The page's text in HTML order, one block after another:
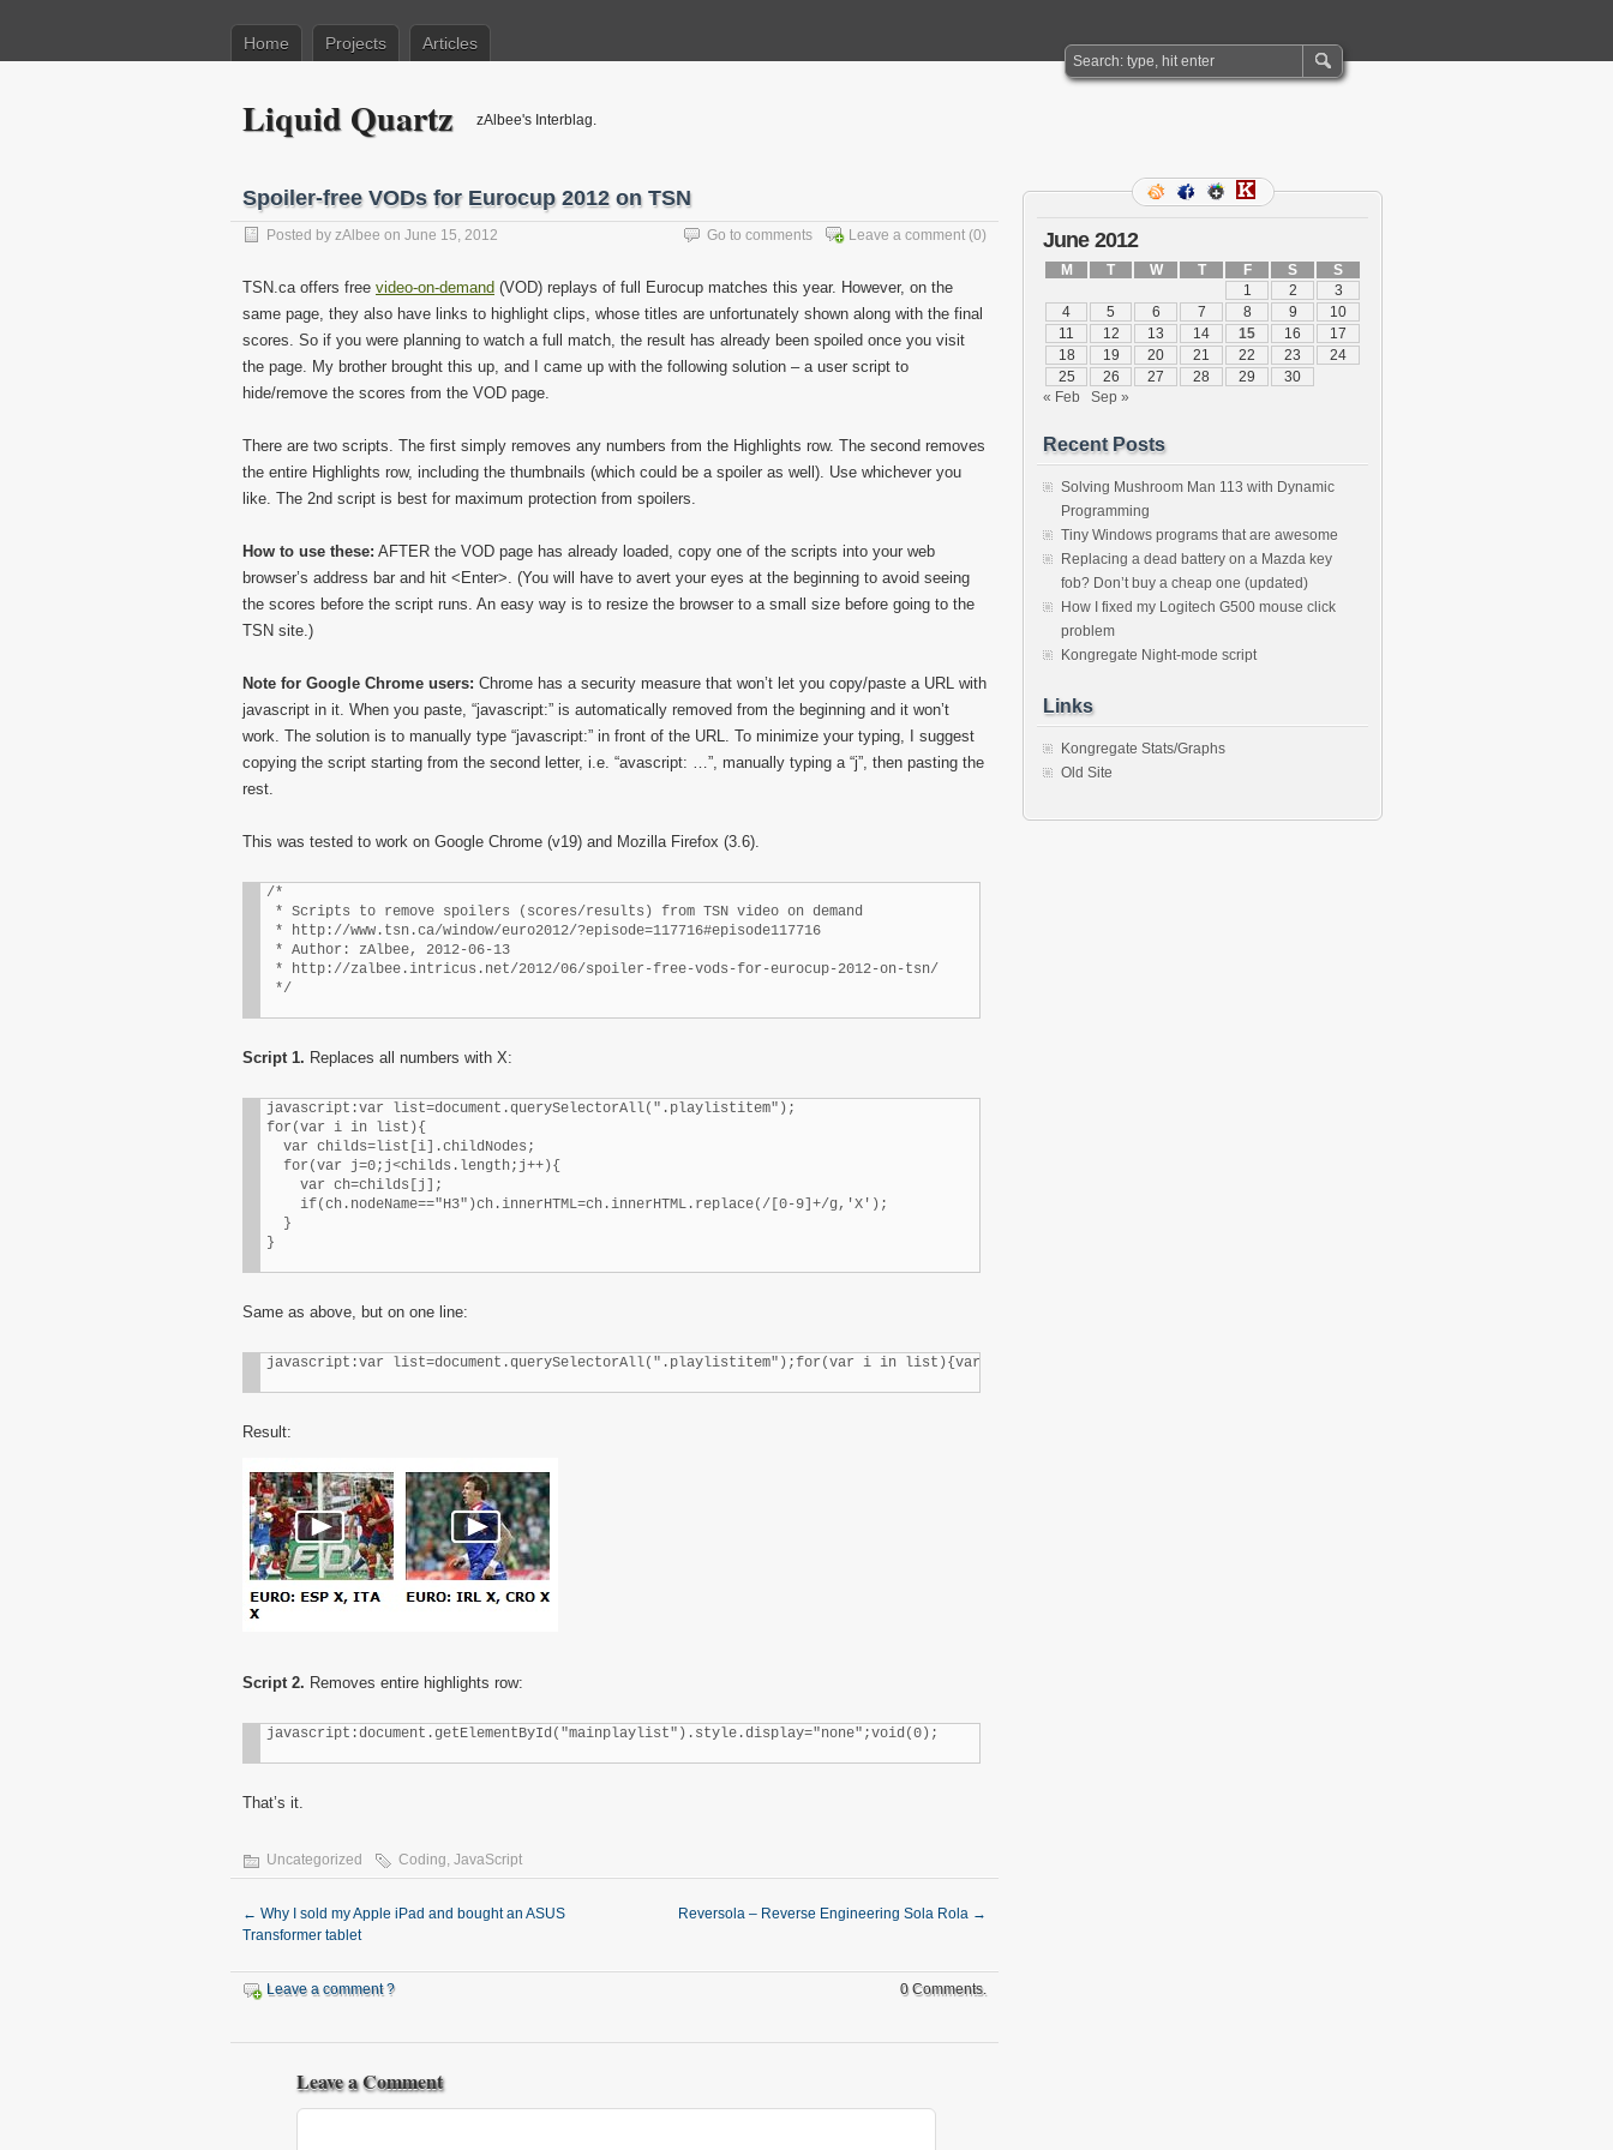
Home Projects Articles
Liquid Quartz zAlbee's Interblag.
Spoiler-free VODs for Eurocup 2012 on TSN
Posted by zAlbee on June 15, 2012 Leave a comment (0)
Go to comments
TSN.ca offers free video-on-demand (VOD) replays of full Eurocup matches this year. However, on the
same page, they also have links to highlight clips, whose titles are unfortunately shown along with the final
scores. So if you were planning to watch a full match, the result has already been spoiled once you visit
the page. My brother brought this up, and I came up with the following solution – a user script to
hide/remove the scores from the VOD page.
There are two scripts. The first simply removes any numbers from the Highlights row. The second removes
the entire Highlights row, including the thumbnails (which could be a spoiler as well). Use whichever you
like. The 2nd script is best for maximum protection from spoilers.
How to use these: AFTER the VOD page has already loaded, copy one of the scripts into your web
browser’s address bar and hit <Enter>. (You will have to avert your eyes at the beginning to avoid seeing
the scores before the script runs. An easy way is to resize the browser to a small size before going to the
TSN site.)
Note for Google Chrome users: Chrome has a security measure that won’t let you copy/paste a URL with
javascript in it. When you paste, “javascript:” is automatically removed from the beginning and it won’t
work. The solution is to manually type “javascript:” in front of the URL. To minimize your typing, I suggest
copying the script starting from the second letter, i.e. “avascript: …”, manually typing a “j”, then pasting the
rest.
This was tested to work on Google Chrome (v19) and Mozilla Firefox (3.6).
/*
* Scripts to remove spoilers (scores/results) from TSN video on demand
* http://www.tsn.ca/window/euro2012/?episode=117716#episode117716
* Author: zAlbee, 2012-06-13
* http://zalbee.intricus.net/2012/06/spoiler-free-vods-for-eurocup-2012-on-tsn/
*/
Script 1. Replaces all numbers with X:
javascript:var list=document.querySelectorAll(".playlistitem");
for(var i in list){
  var childs=list[i].childNodes;
  for(var j=0;j<childs.length;j++){
    var ch=childs[j];
    if(ch.nodeName=="H3")ch.innerHTML=ch.innerHTML.replace(/[0-9]+/g,'X');
  }
}
Same as above, but on one line:
javascript:var list=document.querySelectorAll(".playlistitem");for(var i in list){var childs=list[i].childNodes;for(var j=0;j<childs.length;j++){var
Result:
Script 2. Removes entire highlights row:
javascript:document.getElementById("mainplaylist").style.display="none";void(0);
That’s it.
Uncategorized Coding, JavaScript
← Why I sold my Apple iPad and bought an ASUS
Transformer tablet
Reversola – Reverse Engineering Sola Rola →
Leave a comment ? 0 Comments.
Leave a Comment
June 2012
M T W T F S
S
1
2
3
4
5 6 7 8 9
10
11
12 13 14 15 16
17
18
19 20 21 22 23
24
25
26 27 28 29
30
« Feb
Sep »
Recent Posts
Solving Mushroom Man 113 with Dynamic
Programming
Tiny Windows programs that are awesome
Replacing a dead battery on a Mazda key
fob? Don’t buy a cheap one (updated)
How I fixed my Logitech G500 mouse click
problem
Kongregate Night-mode script
Links
Kongregate Stats/Graphs
Old Site